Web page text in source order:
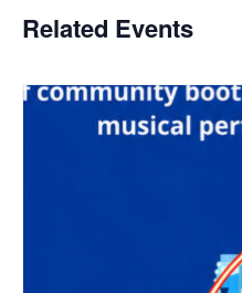
Related Events